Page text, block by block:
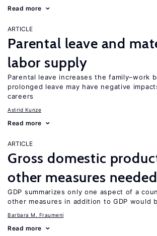
Read more
ARTICLE
Parental leave and
labor supply
Parental leave increases the family–work
prolonged leave may have negative
careers
Astrid Kunze
Read more
ARTICLE
Gross domestic
other measures
GDP summarizes only one aspect of a
other measures in addition to GDP would
Barbara M. Fraumeni
Read more